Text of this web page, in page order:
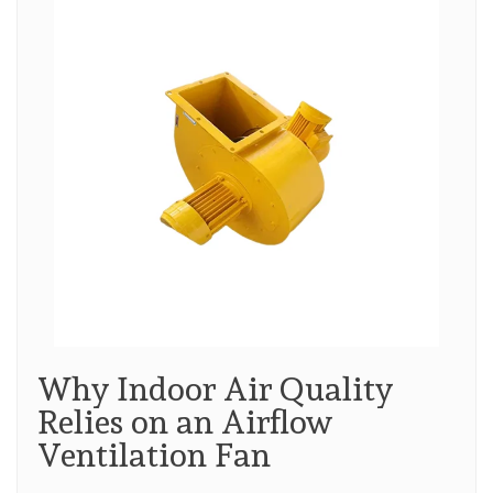
Why Indoor Air Quality
Relies on an Airflow
Ventilation Fan